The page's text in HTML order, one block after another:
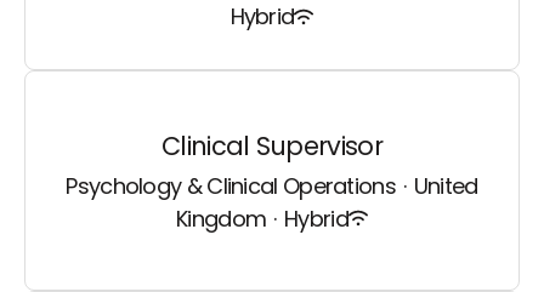
Hybrid
Clinical Supervisor
Psychology & Clinical Operations · United
Kingdom · Hybrid